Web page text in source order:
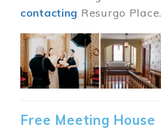
contacting Resurgo Place.
Image
Free Meeting House